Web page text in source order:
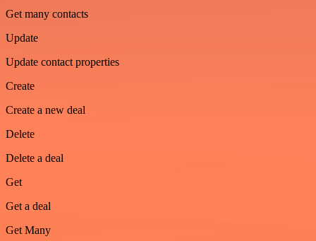
Get many contacts
Update
Update contact properties
Create
Create a new deal
Delete
Delete a deal
Get
Get a deal
Get Many